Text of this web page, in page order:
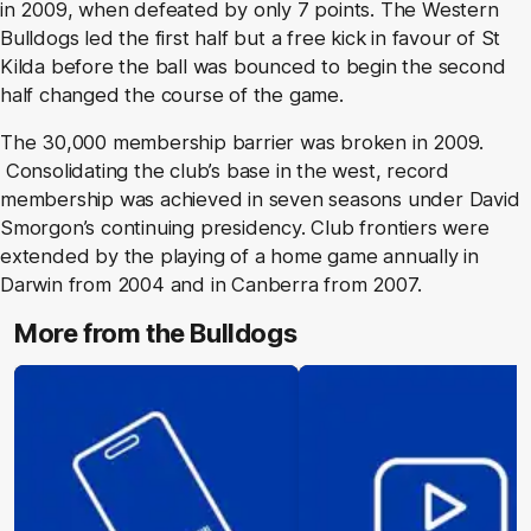
in 2009, when defeated by only 7 points. The Western
Bulldogs led the first half but a free kick in favour of St
Kilda before the ball was bounced to begin the second
half changed the course of the game.
The 30,000 membership barrier was broken in 2009.
Consolidating the club’s base in the west, record
membership was achieved in seven seasons under David
Smorgon’s continuing presidency. Club frontiers were
extended by the playing of a home game annually in
Darwin from 2004 and in Canberra from 2007.
More from the Bulldogs